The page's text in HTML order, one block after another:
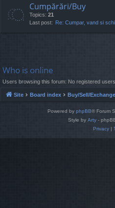
Cumpărări/Buy
Topics: 21
Last post: Re: Cumpar, vand si
Who is online
Users browsing this forum: No registered
Site Board index Buy/Sell/Exchange
Powered by phpBB® Forum
Style by Arty -
Privacy|